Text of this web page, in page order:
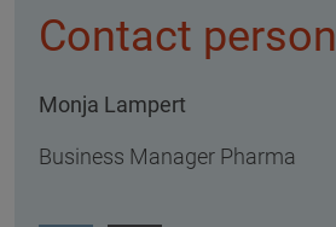
Contact person
Monja Lampert
Business Manager Pharma